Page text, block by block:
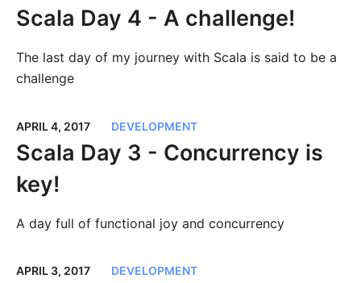
Scala Day 4 - A challenge!
The last day of my journey with Scala is said to be a
challenge
APRIL 4, 2017 DEVELOPMENT
Scala Day 3 - Concurrency is
key!
A day full of functional joy and concurrency
APRIL 3, 2017 DEVELOPMENT